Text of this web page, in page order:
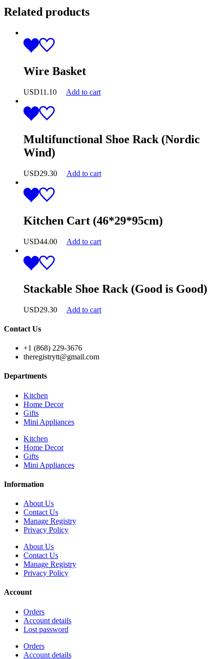
Related products
Wire Basket
USD11.10 Add to cart
Multifunctional Shoe Rack (Nordic
Wind)
USD29.30 Add to cart
Kitchen Cart (46*29*95cm)
USD44.00 Add to cart
Stackable Shoe Rack (Good is Good)
USD29.30 Add to cart
Contact Us
+1 (868) 229-3676
theregistrytt@gmail.com
Departments
Kitchen
Home Decor
Gifts
Mini Appliances
Kitchen
Home Decor
Gifts
Mini Appliances
Information
About Us
Contact Us
Manage Registry
Privacy Policy
About Us
Contact Us
Manage Registry
Privacy Policy
Account
Orders
Account details
Lost password
Orders
Account details